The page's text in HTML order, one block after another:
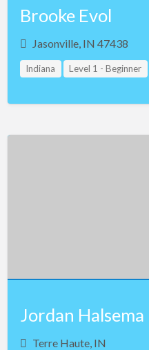
Brooke Evol
Jasonville, IN 47438
Indiana Level 1 - Beginner
Jordan Halsema
Terre Haute, IN